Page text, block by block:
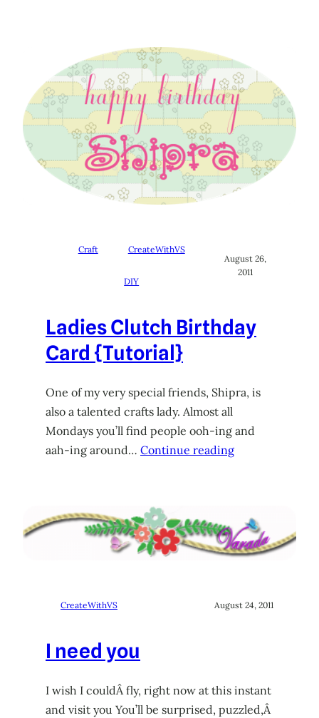
Craft CreateWithVS
DIY
August 26,
2011
Ladies Clutch Birthday
Card {Tutorial}
One of my very special friends, Shipra, is
also a talented crafts lady. Almost all
Mondays you’ll find people ooh-ing and
aah-ing around… Continue reading
CreateWithVS August 24, 2011
I need you
I wish I couldÂ fly, right now at this instant
and visit you You’ll be surprised, puzzled,Â